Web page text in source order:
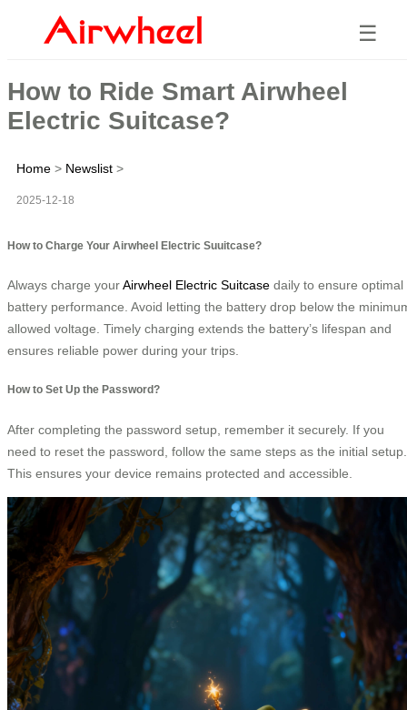
☰
How to Ride Smart Airwheel
Electric Suitcase?
Home > Newslist >
2025-12-18
How to Charge Your Airwheel Electric Suuitcase?
Always charge yourAirwheel Electric Suitcase daily to ensure optimal
battery performance. Avoid letting the battery drop below the
allowed voltage. Timely charging extends the battery’s lifespan and
ensures reliable power during your trips.
How to Set Up the Password?
After completing the password setup, remember it securely. If you
need to reset the password, follow the same steps as the initial setup.
This ensures your device remains protected and accessible.